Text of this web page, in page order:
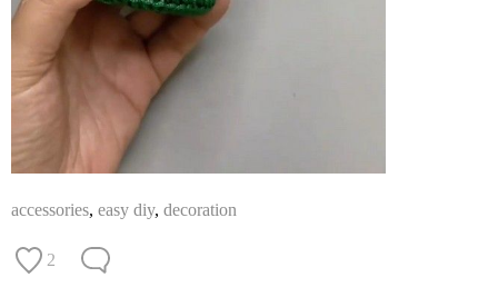
accessories, easy diy, decoration
2